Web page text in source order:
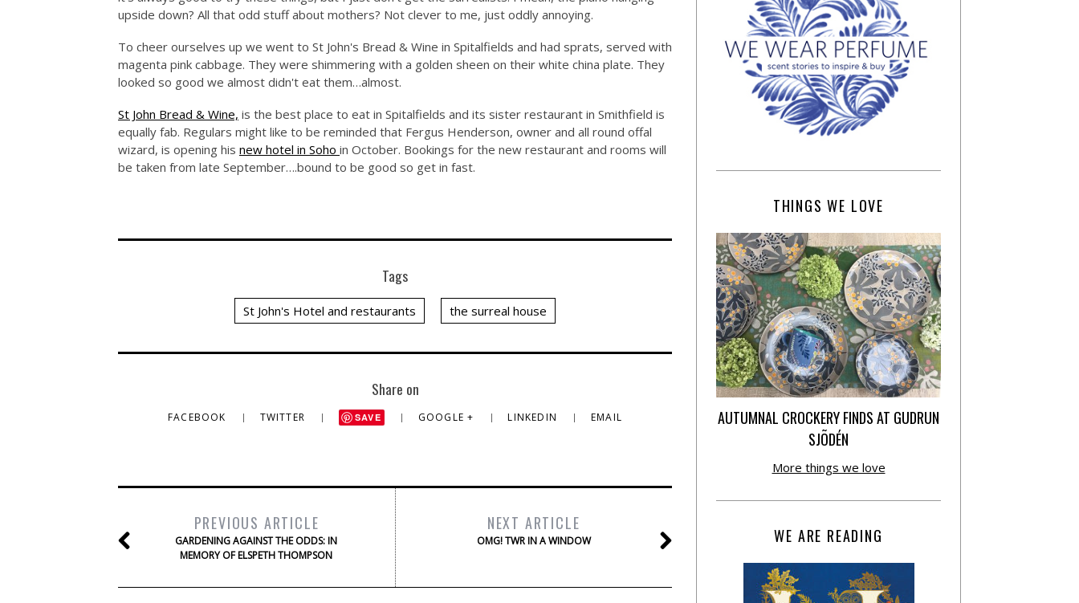
upside down? All that odd stuff about mothers? Not clever to me, just oddly annoying.
To cheer ourselves up we went to St John's Bread & Wine in Spitalfields and had sprats, served with
magenta pink cabbage. They were shimmering with a golden sheen on their white china plate. They
looked so good we almost didn't eat them…almost.
St John Bread & Wine, is the best place to eat in Spitalfields and its sister restaurant in Smithfield is
equally fab. Regulars might like to be reminded that Fergus Henderson, owner and all round offal
wizard, is opening his new hotel in Soho in October. Bookings for the new restaurant and rooms will
be taken from late September….bound to be good so get in fast.
Tags
St John's Hotel and restaurants the surreal house
Share on
FACEBOOK TWITTER SAVE GOOGLE + LINKEDIN EMAIL
PREVIOUS ARTICLE
GARDENING AGAINST THE ODDS: IN
MEMORY OF ELSPETH THOMPSON
NEXT ARTICLE
OMG! TWR IN A WINDOW
THINGS WE LOVE
AUTUMNAL CROCKERY FINDS AT GUDRUN
SJÕDÉN
More things we love
WE ARE READING